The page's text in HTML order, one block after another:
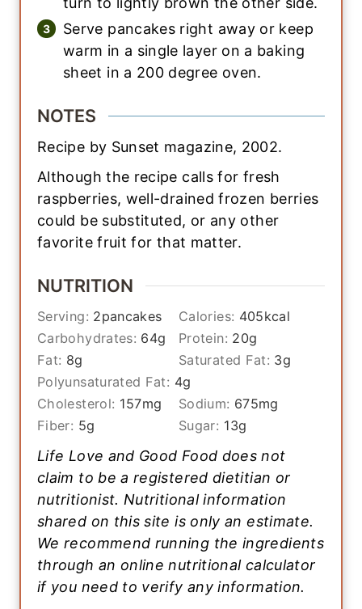
Serve pancakes right away or keep
warm in a single layer on a baking
sheet in a 200 degree oven.
NOTES
Recipe by Sunset magazine, 2002.
Although the recipe calls for fresh
raspberries, well-drained frozen berries
could be substituted, or any other
favorite fruit for that matter.
NUTRITION
Serving: 2pancakes Calories: 405kcal
Carbohydrates: 64g Protein: 20g
Fat: 8g Saturated Fat: 3g
Polyunsaturated Fat: 4g
Cholesterol: 157mg Sodium: 675mg
Fiber: 5g Sugar: 13g
Life Love and Good Food does not
claim to be a registered dietitian or
nutritionist. Nutritional information
shared on this site is only an estimate.
We recommend running the ingredients
through an online nutritional calculator
if you need to verify any information.